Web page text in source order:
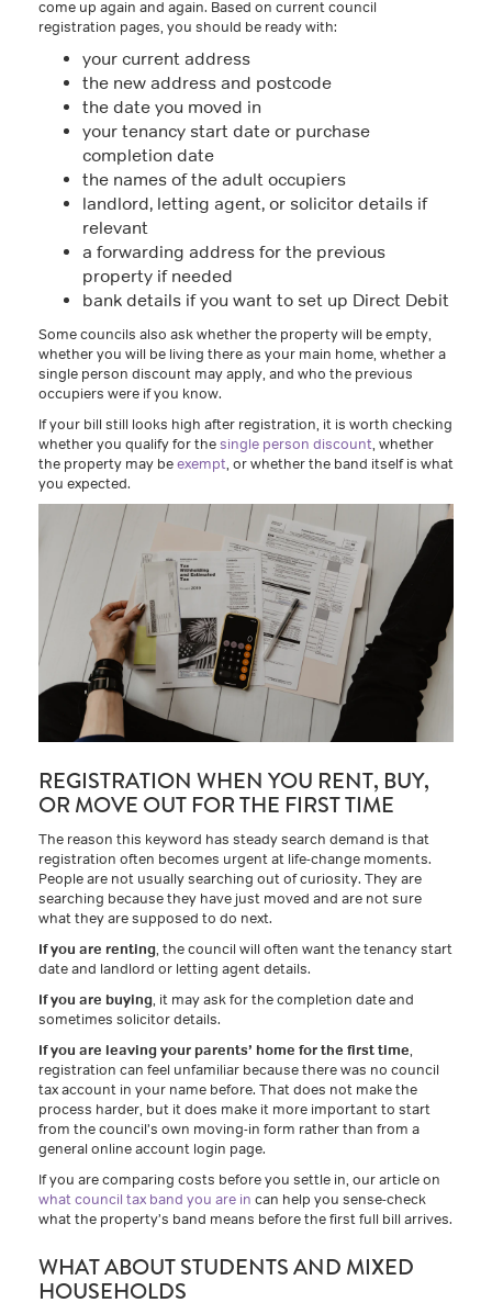
come up again and again. Based on current council
registration pages, you should be ready with:
your current address
the new address and postcode
the date you moved in
your tenancy start date or purchase
completion date
the names of the adult occupiers
landlord, letting agent, or solicitor details if
relevant
a forwarding address for the previous
property if needed
bank details if you want to set up Direct Debit
Some councils also ask whether the property will be empty,
whether you will be living there as your main home, whether a
single person discount may apply, and who the previous
occupiers were if you know.
If your bill still looks high after registration, it is worth checking
whether you qualify for thesingle person discount , whether
the property may beexempt , or whether the band itself is what
you expected.
REGISTRATION WHEN YOU RENT, BUY,
OR MOVE OUT FOR THE FIRST TIME
The reason this keyword has steady search demand is that
registration often becomes urgent at life-change moments.
People are not usually searching out of curiosity. They are
searching because they have just moved and are not sure
what they are supposed to do next.
If you are renting , the council will often want the tenancy start
date and landlord or letting agent details.
If you are buying , it may ask for the completion date and
sometimes solicitor details.
If you are leaving your parents’ home for the first time
registration can feel unfamiliar because there was no council
tax account in your name before. That does not make the
process harder, but it does make it more important to start
from the council’s own moving-in form rather than from a
general online account login page.
If you are comparing costs before you settle in, our article on
what council tax band you are in can help you sense-check
what the property’s band means before the first full bill arrives.
WHAT ABOUT STUDENTS AND MIXED
HOUSEHOLDS